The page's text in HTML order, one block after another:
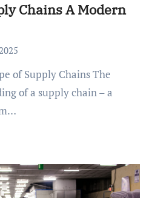
Chains A Modern
of a supply chain – a